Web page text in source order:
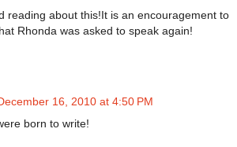
reading about this!It is an encouragement to
Rhonda was asked to speak again!
16, 2010 at 4:50 PM
born to write!